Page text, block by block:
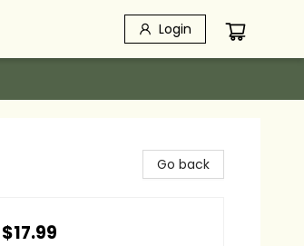
Login
Go back
$17.99